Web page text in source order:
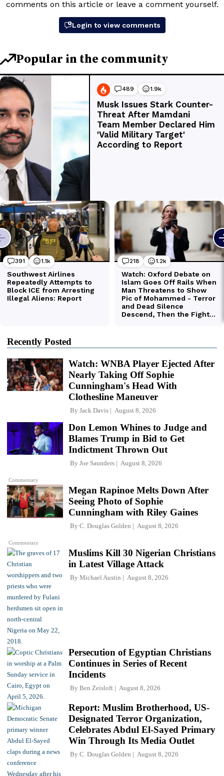
Recently Posted
Watch: WNBA Player Ejected After
Nearly Taking Off Sophie
Cunningham's Head With
Clothesline Maneuver
By Jack Davis August 8, 2026
Commentary
Don Lemon Whines to Judge and
Blames Trump in Bid to Get
Indictment Thrown Out
By Joe Saunders August 8, 2026
Commentary
Megan Rapinoe Melts Down After
Seeing Photo of Sophie
Cunningham with Riley Gaines
By C. Douglas Golden August 8, 2026
Muslims Kill 30 Nigerian Christians
in Latest Village Attack
By Michael Austin August 8, 2026
Persecution of Egyptian Christians
Continues in Series of Recent
Incidents
By Ben Zeisloft August 8, 2026
Report: Muslim Brotherhood, US-
Designated Terror Organization,
Celebrates Abdul El-Sayed Primary
Win Through Its Media Outlet
By C. Douglas Golden August 8, 2026